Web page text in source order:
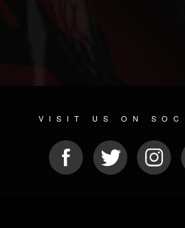
VISIT US ON